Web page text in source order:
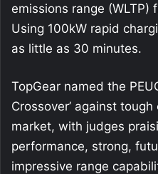
emissions range (WLTP)
Using 100kW rapid
as little as 30 minutes.
TopGear named the
Crossover’ against
market, with judges
performance, strong,
impressive range